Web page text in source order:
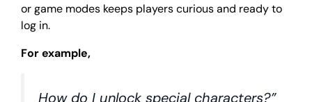
or game modes keeps players curious and ready to
log in.
For example,
How do I unlock special characters?”